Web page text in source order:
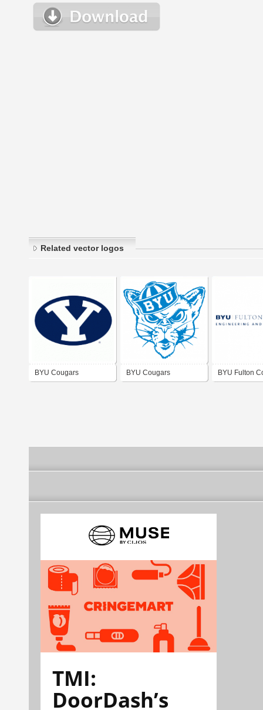
Related vector logos
BYU Cougars BYU Cougars BYU Fulton
TMI:
DoorDash’s